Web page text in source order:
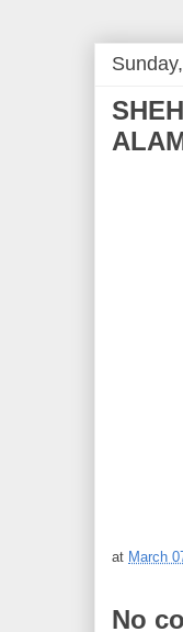
at March
No